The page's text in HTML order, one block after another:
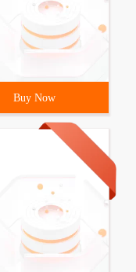
Buy Now